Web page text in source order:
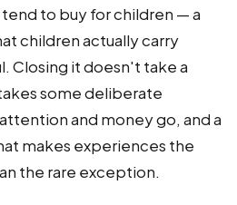
to buy for children — a
children actually carry
Closing it doesn't take a
some deliberate
and money go, and a
makes experiences the
the rare exception.